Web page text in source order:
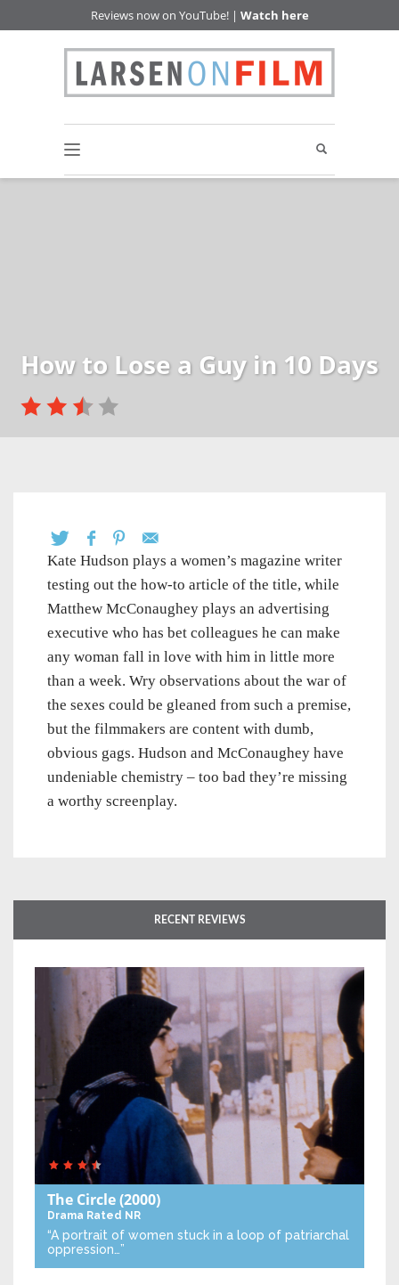
Reviews now on YouTube! | Watch here
How to Lose a Guy in 10 Days
Kate Hudson plays a women’s magazine writer
testing out the how-to article of the title, while
Matthew McConaughey plays an advertising
executive who has bet colleagues he can make
any woman fall in love with him in little more
than a week. Wry observations about the war of
the sexes could be gleaned from such a premise,
but the filmmakers are content with dumb,
obvious gags. Hudson and McConaughey have
undeniable chemistry – too bad they’re missing
a worthy screenplay.
RECENT REVIEWS
The Circle(2000)
Drama Rated NR
“A portrait of women stuck in a loop of patriarchal
oppression…”